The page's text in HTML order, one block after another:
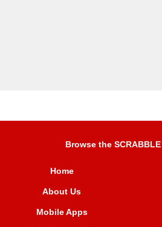
Browse the
Home
About Us
Mobile Apps